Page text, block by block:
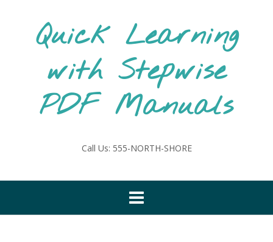
Quick Learning
with Stepwise
PDF Manuals
Call Us: 555-NORTH-SHORE